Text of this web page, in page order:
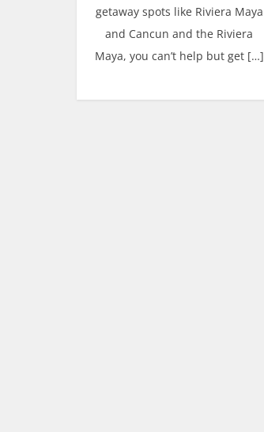
getaway spots like Riviera Maya
and Cancun and the Riviera
Maya, you can’t help but get […]